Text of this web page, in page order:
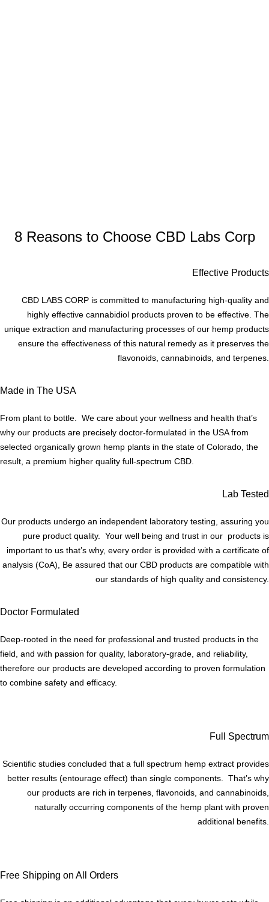
8 Reasons to Choose CBD Labs Corp
Effective Products
CBD LABS CORP is committed to manufacturing high-quality and
highly effective cannabidiol products proven to be effective. The
unique extraction and manufacturing processes of our hemp products
ensure the effectiveness of this natural remedy as it preserves the
flavonoids, cannabinoids, and terpenes.
Made in The USA
From plant to bottle. We care about your wellness and health that’s
why our products are precisely doctor-formulated in the USA from
selected organically grown hemp plants in the state of Colorado, the
result, a premium higher quality full-spectrum CBD.
Lab Tested
Our products undergo an independent laboratory testing, assuring you
pure product quality. Your well being and trust in our products is
important to us that’s why, every order is provided with a certificate of
analysis (CoA), Be assured that our CBD products are compatible with
our standards of high quality and consistency.
Doctor Formulated
Deep-rooted in the need for professional and trusted products in the
field, and with passion for quality, laboratory-grade, and reliability,
therefore our products are developed according to proven formulation
to combine safety and efficacy.
Full Spectrum
Scientific studies concluded that a full spectrum hemp extract provides
better results (entourage effect) than single components. That’s why
our products are rich in terpenes, flavonoids, and cannabinoids,
naturally occurring components of the hemp plant with proven
additional benefits.
Free Shipping on All Orders